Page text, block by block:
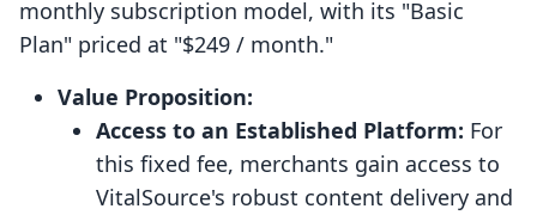
monthly subscription model, with its "Basic
Plan" priced at "$249 / month."
Value Proposition:
Access to an Established Platform: For
this fixed fee, merchants gain access to
VitalSource's robust content delivery and